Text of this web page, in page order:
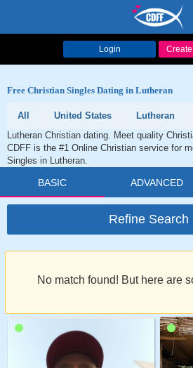
Login
Free Christian Singles Dating in Lutheran
All United States
Lutheran
Lutheran Christian dating. Meet quality
CDFF is the #1 Online Christian service for
Singles in Lutheran.
BASIC ADVANCED
Refine Search
No match found! But here are